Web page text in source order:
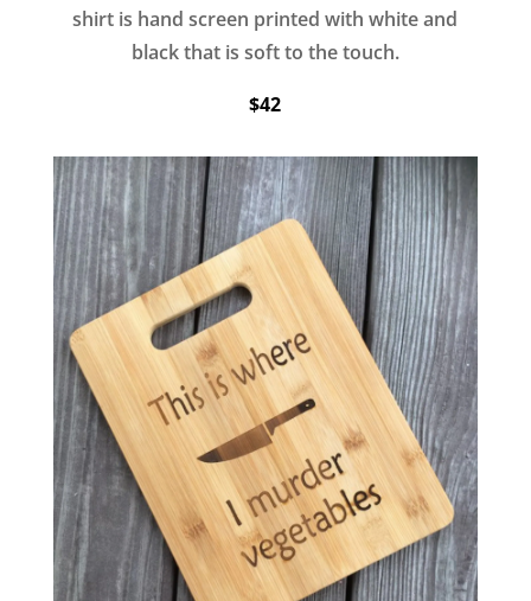
shirt is hand screen printed with white and
black that is soft to the touch.
$42